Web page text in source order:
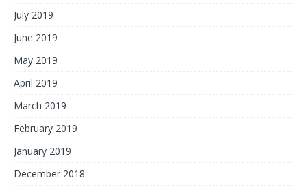
July 2019
June 2019
May 2019
April 2019
March 2019
February 2019
January 2019
December 2018